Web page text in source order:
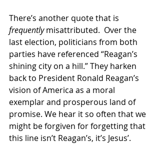
There’s another quote that is
frequently misattributed.  Over the
last election, politicians from both
parties have referenced “Reagan’s
shining city on a hill.” They harken
back to President Ronald Reagan’s
vision of America as a moral
exemplar and prosperous land of
promise. We hear it so often that we
might be forgiven for forgetting that
this line isn’t Reagan’s, it’s Jesus’.